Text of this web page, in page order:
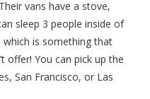
vans have a stove,
sleep 3 people inside of
which is something that
offer! You can pick up the
San Francisco, or Las